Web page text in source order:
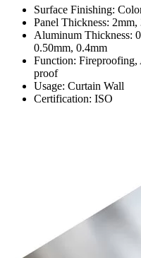
Surface Finishing:
Panel Thickness:
Aluminum Thickness:
0.50mm, 0.4mm
Function:
proof
Usage: Curtain Wall
Certification: ISO